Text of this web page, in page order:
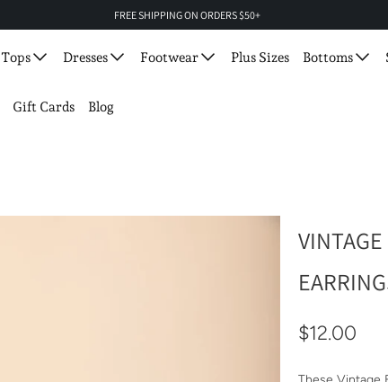
FREE SHIPPING ON ORDERS $50+
Tops Dresses Footwear Plus Sizes Bottoms
Gift Cards Blog
$12.00